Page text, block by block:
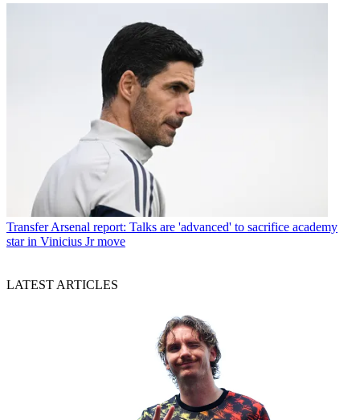
TransferArsenal report: Talks are 'advanced' to sacrifice academy
star in Vinicius Jr move
LATEST ARTICLES